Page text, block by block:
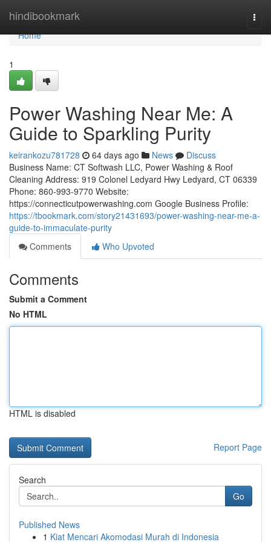
hindibookmark
Home
Home
1
Power Washing Near Me: A
Guide to Sparkling Purity
keirankozu781728 64 days ago News
Discuss
Business Name: CT Softwash LLC, Power Washing & Roof
Cleaning Address: 919 Colonel Ledyard Hwy Ledyard, CT 06339
Phone: 860-993-9770 Website:
https://connecticutpowerwashing.com Google Business Profile:
https://tbookmark.com/story21431693/power-washing-near-me-a-
guide-to-immaculate-purity
Comments
Who Upvoted
Comments
Submit a Comment
No HTML
HTML is disabled
Report Page
Search
Go
Published News
1 Kiat Mencari Akomodasi Murah di Indonesia